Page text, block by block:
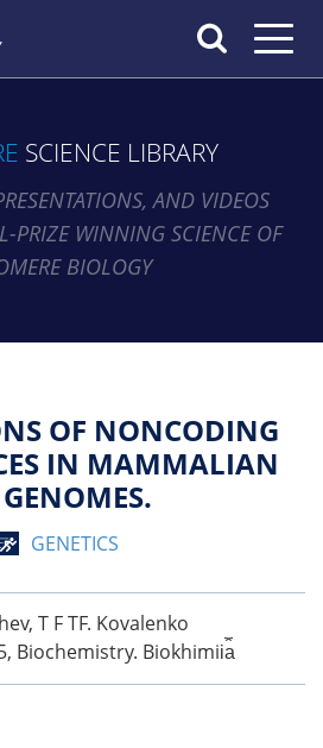
Toggle
SCIENCE LIBRARY
AND VIDEOS
PRIZE WINNING SCIENCE OF
BIOLOGY
OF NONCODING
IN MAMMALIAN
GENOMES.
GENETICS
T F TF. Kovalenko
, Biochemistry. Biokhimii︠a︡